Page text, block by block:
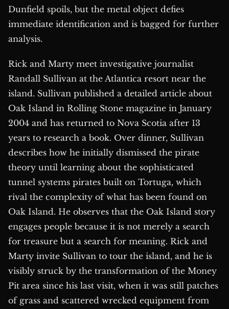
Dunfield spoils, but the metal object defies
immediate identification and is bagged for further
analysis.
Rick and Marty meet investigative journalist
Randall Sullivan at the Atlantica resort near the
island. Sullivan published a detailed article about
Oak Island in Rolling Stone magazine in January
2004 and has returned to Nova Scotia after 13
years to research a book. Over dinner, Sullivan
describes how he initially dismissed the pirate
theory until learning about the sophisticated
tunnel systems pirates built on Tortuga, which
rival the complexity of what has been found on
Oak Island. He observes that the Oak Island story
engages people because it is not merely a search
for treasure but a search for meaning. Rick and
Marty invite Sullivan to tour the island, and he is
visibly struck by the transformation of the Money
Pit area since his last visit, when it was still patches
of grass and scattered wrecked equipment from